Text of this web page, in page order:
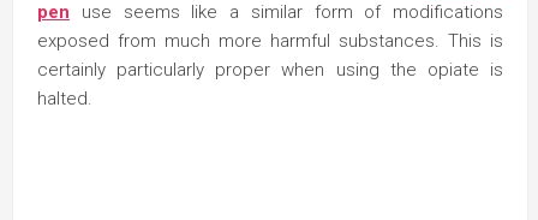
pen use seems like a similar form of modifications
exposed from much more harmful substances. This is
certainly particularly proper when using the opiate is
halted.